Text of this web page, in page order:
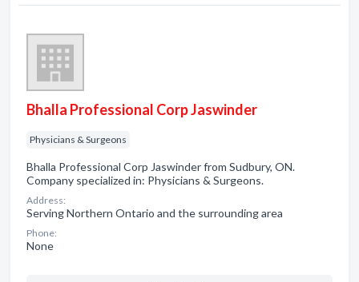
Bhalla Professional Corp Jaswinder
Physicians & Surgeons
Bhalla Professional Corp Jaswinder from Sudbury, ON.
Company specialized in: Physicians & Surgeons.
Address:
Serving Northern Ontario and the surrounding area
Phone:
None